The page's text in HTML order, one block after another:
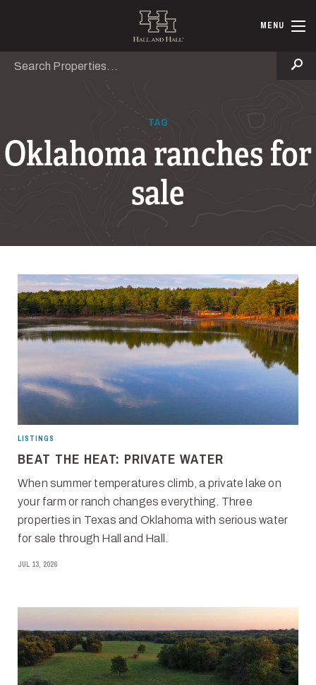
Hall andMENU
Search
TAG
Oklahoma ranches for
sale
LISTINGS
BEAT THE HEAT: PRIVATE WATER
When summer temperatures climb, a private lake on
your farm or ranch changes everything. Three
properties in Texas and Oklahoma with serious water
for sale through Hall and Hall.
JUL 13, 2026